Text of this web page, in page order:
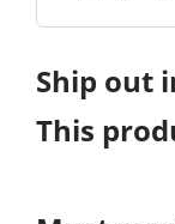
Ship out
This